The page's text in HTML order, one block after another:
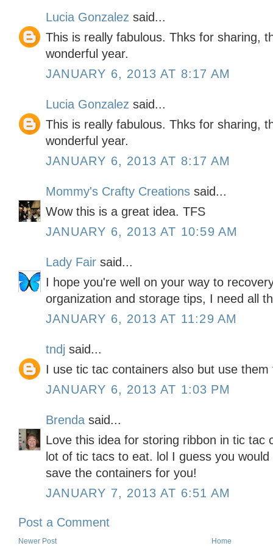
Lucia Gonzalez said...
This is really fabulous. Thks for sharing,
wonderful year.
JANUARY 6, 2013 AT 8:17 AM
Lucia Gonzalez said...
This is really fabulous. Thks for sharing,
wonderful year.
JANUARY 6, 2013 AT 8:17 AM
Mommy's Crafty Creations said...
Wow this is a great idea. TFS
JANUARY 6, 2013 AT 10:59 AM
Lady Fair said...
I hope you're well on your way to
organization and storage tips, I need all
JANUARY 6, 2013 AT 11:29 AM
tndj said...
I use tic tac containers also but use
JANUARY 6, 2013 AT 1:03 PM
Brenda said...
Love this idea for storing ribbon in tic tac
lot of tic tacs to eat. lol I guess you
save the containers for you!
JANUARY 7, 2013 AT 6:51 AM
Post a Comment
Newer Post Home